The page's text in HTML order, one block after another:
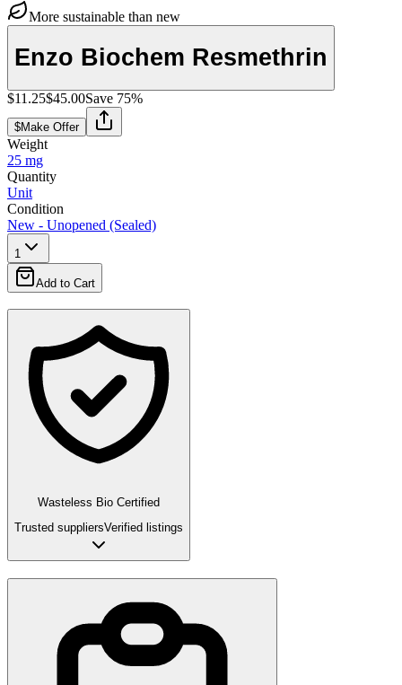
More sustainable than new
Enzo Biochem Resmethrin
$11.25$45.00Save 75%
$Make Offer
Weight
25 mg
Quantity
Unit
Condition
New - Unopened (Sealed)
1
Add to Cart
Wasteless Bio Certified
Trusted suppliersVerified listings